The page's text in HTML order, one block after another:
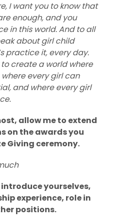
I want you to know that
enough, and you
in this world. And to all
about girl child
practice it, every day.
create a world where
every girl can
and where every girl
allow me to extend
on the awards you
Giving ceremony.
introduce yourselves,
experience, role in
positions.